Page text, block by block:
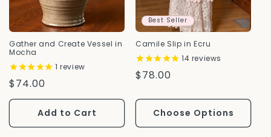
Gather and Create Vessel in
Mocha
1 review
Regular
Price
$74.00
Add to Cart
Best Seller
Camile Slip in Ecru
14 reviews
Regular
$78.00
Choose Options